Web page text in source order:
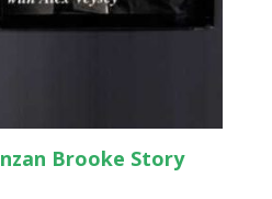
Brooke Story